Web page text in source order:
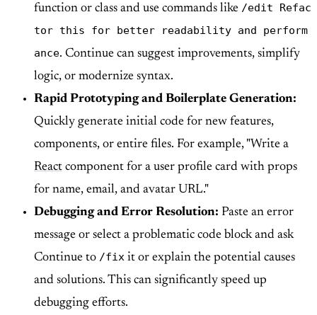
function or class and use commands like /edit Refac
tor this for better readability and perform
ance. Continue can suggest improvements, simplify
logic, or modernize syntax.
Rapid Prototyping and Boilerplate Generation:
Quickly generate initial code for new features,
components, or entire files. For example, "Write a
React component for a user profile card with props
for name, email, and avatar URL."
Debugging and Error Resolution: Paste an error
message or select a problematic code block and ask
Continue to /fix it or explain the potential causes
and solutions. This can significantly speed up
debugging efforts.